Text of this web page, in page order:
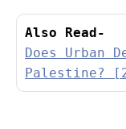
Also Read-
Does Urban
Palestine?